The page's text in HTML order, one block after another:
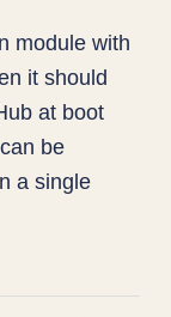
module with
it should
at boot
be
a single